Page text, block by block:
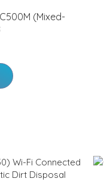
(Mixed-